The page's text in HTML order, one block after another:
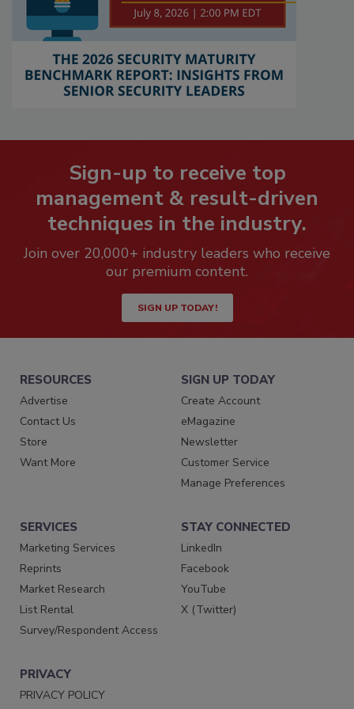
Sign-up to receive top
management & result-driven
techniques in the industry.
Join over 20,000+ industry leaders who receive
our premium content.
SIGN UP TODAY!
RESOURCES
Advertise
Contact Us
Store
Want More
SIGN UP TODAY
Create Account
eMagazine
Newsletter
Customer Service
Manage Preferences
SERVICES
Marketing Services
Reprints
Market Research
List Rental
Survey/Respondent Access
STAY CONNECTED
LinkedIn
Facebook
YouTube
X (Twitter)
PRIVACY
PRIVACY POLICY